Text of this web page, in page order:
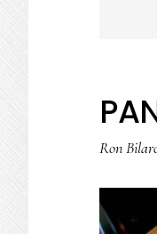
Ron